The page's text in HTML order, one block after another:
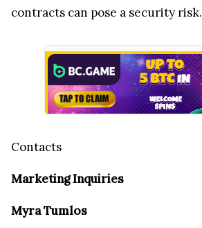
contracts can pose a security risk.
Contacts
Marketing Inquiries
Myra Tumlos